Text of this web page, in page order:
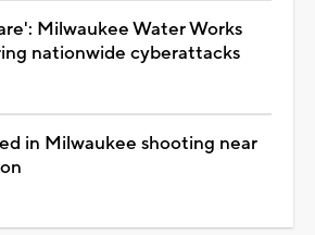
Milwaukee Water Works
nationwide cyberattacks
in Milwaukee shooting near